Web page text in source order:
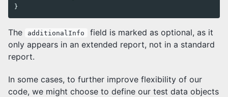
}
The additionalInfo
field is marked as optional, as it
only appears in an extended report, not in a standard
report.
In some cases, to further improve flexibility of our
code, we might choose to define our test data objects